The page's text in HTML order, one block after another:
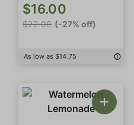
$16.00
$22.00 (-27% off)
As low as $14.75